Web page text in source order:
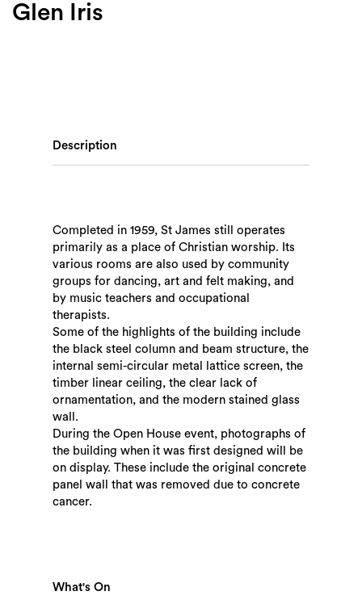
Glen Iris
Description
Completed in 1959, St James still operates
primarily as a place of Christian worship. Its
various rooms are also used by community
groups for dancing, art and felt making, and
by music teachers and occupational
therapists.
Some of the highlights of the building include
the black steel column and beam structure, the
internal semi-circular metal lattice screen, the
timber linear ceiling, the clear lack of
ornamentation, and the modern stained glass
wall.
During the Open House event, photographs of
the building when it was first designed will be
on display. These include the original concrete
panel wall that was removed due to concrete
cancer.
What's On